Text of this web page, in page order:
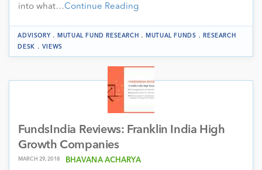
into what…Continue Reading
ADVISORY.MUTUAL FUND RESEARCH .MUTUAL FUNDS .RESEARCH
DESK
. VIEWS
FundsIndia Reviews: Franklin India High
Growth Companies
MARCH 29, 2018 BHAVANA ACHARYA